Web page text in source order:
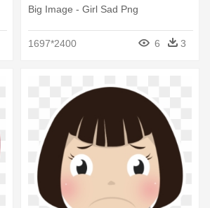
Big Image - Girl Sad Png
1697*2400 6 3